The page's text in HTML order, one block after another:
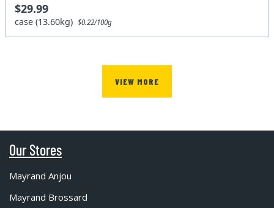
$29.99
case (13.60kg)$0.22/100g
VIEW MORE
Our Stores
Mayrand Anjou
Mayrand Brossard